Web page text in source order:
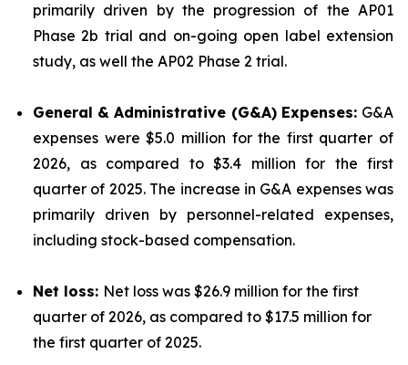
primarily driven by the progression of the AP01
Phase 2b trial and on-going open label extension
study, as well the AP02 Phase 2 trial.
General & Administrative (G&A) Expenses: G&A
expenses were $5.0 million for the first quarter of
2026, as compared to $3.4 million for the first
quarter of 2025. The increase in G&A expenses was
primarily driven by personnel-related expenses,
including stock-based compensation.
Net loss: Net loss was $26.9 million for the first
quarter of 2026, as compared to $17.5 million for
the first quarter of 2025.